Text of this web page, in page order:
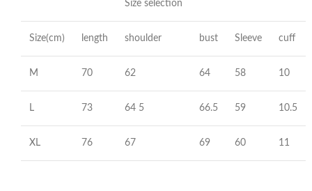
Size selection
Size(cm) length shoulder bust Sleeve cuff
M 70 62 64 58 10
L 73 64 5 66.5 59 10.5
XL 76 67 69 60 11